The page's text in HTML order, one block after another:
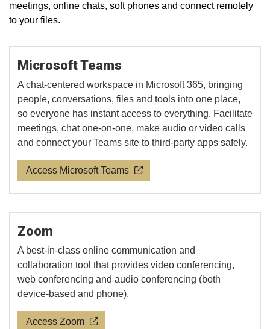
meetings, online chats, soft phones and connect remotely
to your files.
Microsoft Teams
A chat-centered workspace in Microsoft 365, bringing
people, conversations, files and tools into one place,
so everyone has instant access to everything. Facilitate
meetings, chat one-on-one, make audio or video calls
and connect your Teams site to third-party apps safely.
Access Microsoft Teams
Zoom
A best-in-class online communication and
collaboration tool that provides video conferencing,
web conferencing and audio conferencing (both
device-based and phone).
Access Zoom